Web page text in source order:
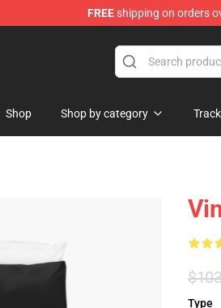
FREEshipping on orders
Shop Shop by category
Type